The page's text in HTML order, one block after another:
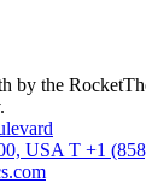
by the
USAT +1